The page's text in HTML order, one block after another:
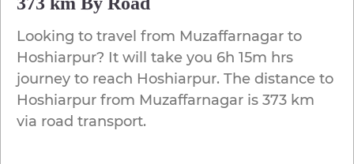
Looking to travel from Muzaffarnagar to
Hoshiarpur? It will take you 6h 15m hrs
journey to reach Hoshiarpur. The distance to
Hoshiarpur from Muzaffarnagar is 373 km
via road transport.